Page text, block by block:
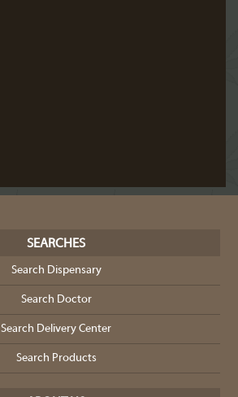
SEARCHES
Search Dispensary
Search Doctor
Search Delivery Center
Search Products